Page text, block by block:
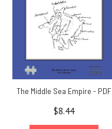
The Middle Sea Empire - PDF
$8.44